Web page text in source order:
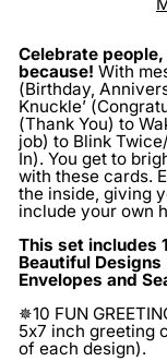
Celebrate
because! With
(Birthday,
Knuckle’
(Thank You) to
job) to Blink
In). You get to
with these cards.
the inside, giving
include your own
This set includes
Beautiful Designs
Envelopes and
✵10 FUN
5x7 inch greeting
of each design).